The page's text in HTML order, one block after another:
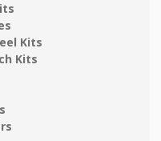
Kits
Kits